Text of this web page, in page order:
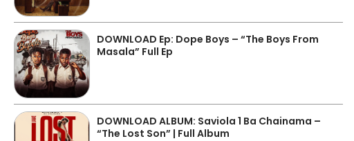
DOWNLOAD Ep: Dope Boys – “The Boys From
Masala” Full Ep
DOWNLOAD ALBUM: Saviola 1 Ba Chainama –
“The Lost Son” | Full Album